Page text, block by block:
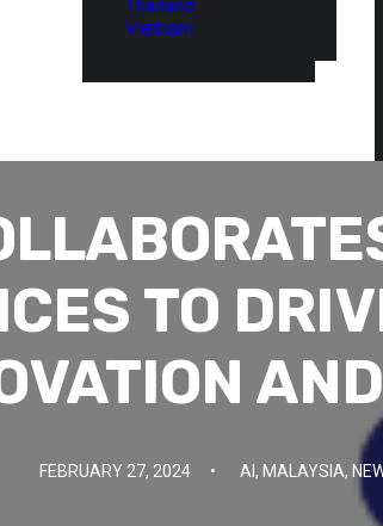
Thailand
Vietnam
TO
FEBRUARY 27, 2024 • AI , MALAYSIA,